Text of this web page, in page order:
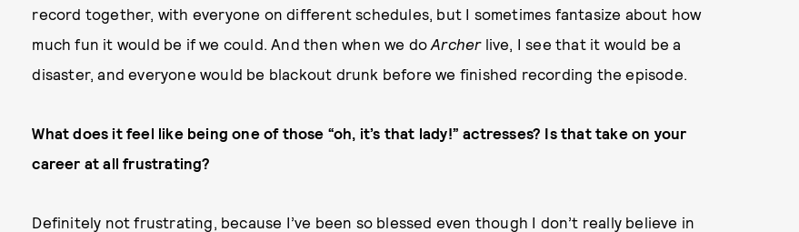
record together, with everyone on different schedules, but I sometimes fantasize about how
much fun it would be if we could. And then when we doArcherlive, I see that it would be a
disaster, and everyone would be blackout drunk before we finished recording the episode.
What does it feel like being one of those “oh, it’s that lady!” actresses? Is that take on your
career at all frustrating?
Definitely not frustrating, because I’ve been so blessed even though I don’t really believe in